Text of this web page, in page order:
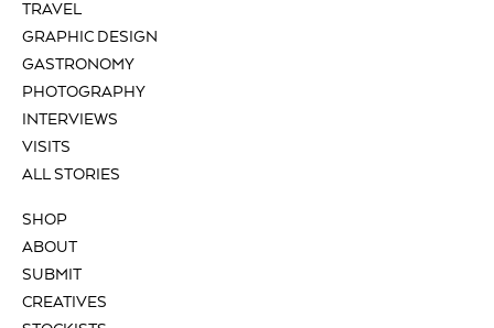
TRAVEL
GRAPHIC DESIGN
GASTRONOMY
PHOTOGRAPHY
INTERVIEWS
VISITS
ALL STORIES
SHOP
ABOUT
SUBMIT
CREATIVES